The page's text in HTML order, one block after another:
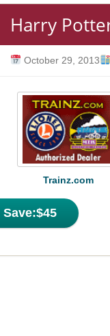
Harry
October 29, 2013
Save:$45
Trainz.com